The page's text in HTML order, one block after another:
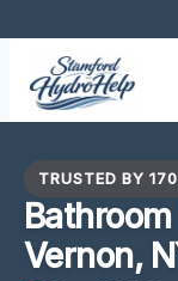
content
TRUSTED BY
Vernon,